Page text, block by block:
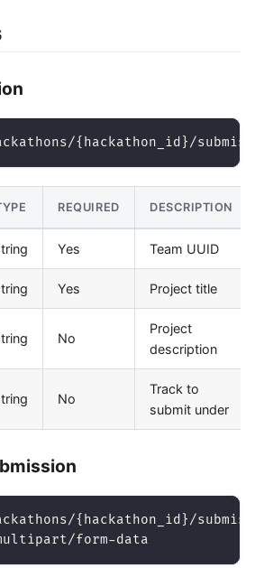
{hackathon_id}/
REQUIRED DESCRIPTION
Yes Team UUID
Yes Project title
No
Project
description
No
Track to
submit under
{hackathon_id}/
form-data